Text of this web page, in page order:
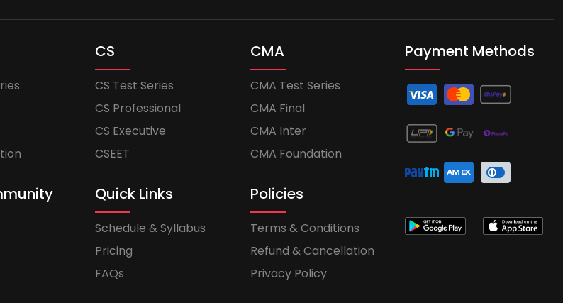
CS
CS Test Series
CS Professional
CS Executive
CSEET
CMA
CMA Test Series
CMA Final
CMA Inter
CMA Foundation
Quick Links
Schedule & Syllabus
Pricing
FAQs
Policies
Terms & Conditions
Refund & Cancellation
Privacy Policy
Payment Methods